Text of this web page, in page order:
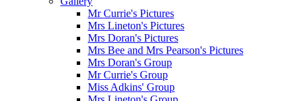
Mr Currie's Pictures
Mrs Lineton's Pictures
Mrs Doran's Pictures
Mrs Bee and Mrs Pearson's Pictures
Mrs Doran's Group
Mr Currie's Group
Miss Adkins' Group